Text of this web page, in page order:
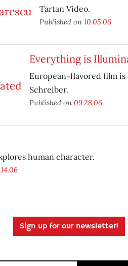
Tartan Video.
Published on 10.05.06
Everything is
European-flavored film
Schreiber.
Published on 09.28.06
human character.
Sign up for our newsletter!